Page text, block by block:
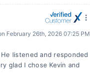
February 26th, 2026 07:25 PM
listened and responded
glad I chose Kevin and